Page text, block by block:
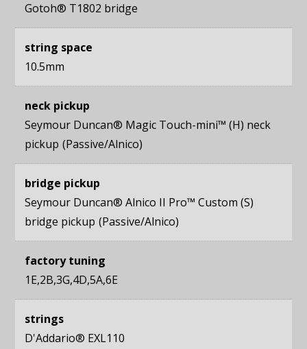
Gotoh® T1802 bridge
string space
10.5mm
neck pickup
Seymour Duncan® Magic Touch-mini™ (H) neck
pickup Passive/Alnico
bridge pickup
Seymour Duncan® Alnico II Pro™ Custom (S)
bridge pickup Passive/Alnico
factory tuning
1E,2B,3G,4D,5A,6E
strings
D'Addario® EXL110